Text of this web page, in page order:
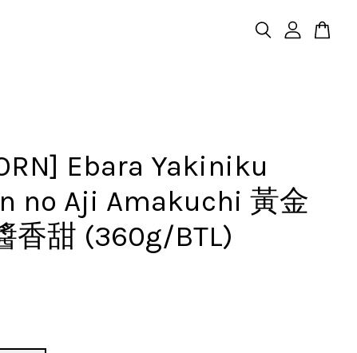
Ebara Yakiniku
no Aji Amakuchi 黃金
香甜 (360g/BTL)